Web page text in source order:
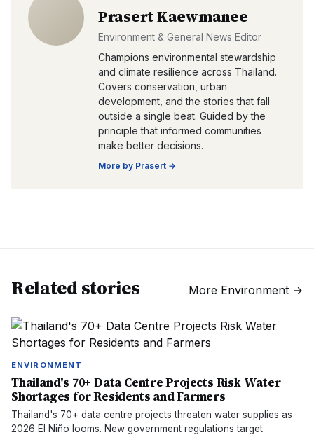
Prasert Kaewmanee
Environment & General News Editor
Champions environmental stewardship
and climate resilience across Thailand.
Covers conservation, urban
development, and the stories that fall
outside a single beat. Guided by the
principle that informed communities
make better decisions.
More by Prasert →
Related stories More Environment →
ENVIRONMENT
Thailand's 70+ Data Centre Projects Risk Water
Shortages for Residents and Farmers
Thailand's 70+ data centre projects threaten water supplies as
2026 El Niño looms. New government regulations target